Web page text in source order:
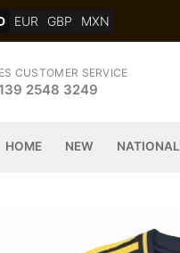
EUR GBP MXN
CUSTOMER SERVICE
2548 3249
HOME NEW NATIONAL